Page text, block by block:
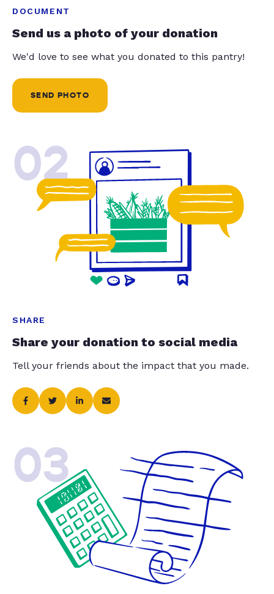
DOCUMENT
Send us a photo of your donation
We'd love to see what you donated to this pantry!
SEND PHOTO
02
SHARE
Share your donation to social media
Tell your friends about the impact that you made.
03